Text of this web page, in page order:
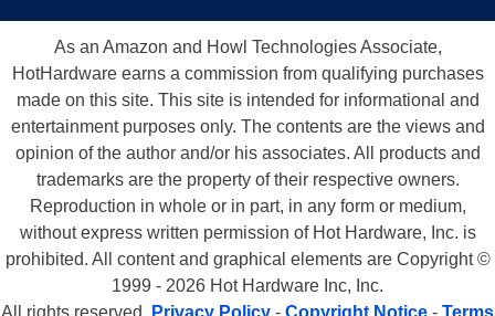
As an Amazon and Howl Technologies Associate,
HotHardware earns a commission from qualifying purchases
made on this site. This site is intended for informational and
entertainment purposes only. The contents are the views and
opinion of the author and/or his associates. All products and
trademarks are the property of their respective owners.
Reproduction in whole or in part, in any form or medium,
without express written permission of Hot Hardware, Inc. is
prohibited. All content and graphical elements are Copyright ©
1999 - 2026 Hot Hardware Inc, Inc.